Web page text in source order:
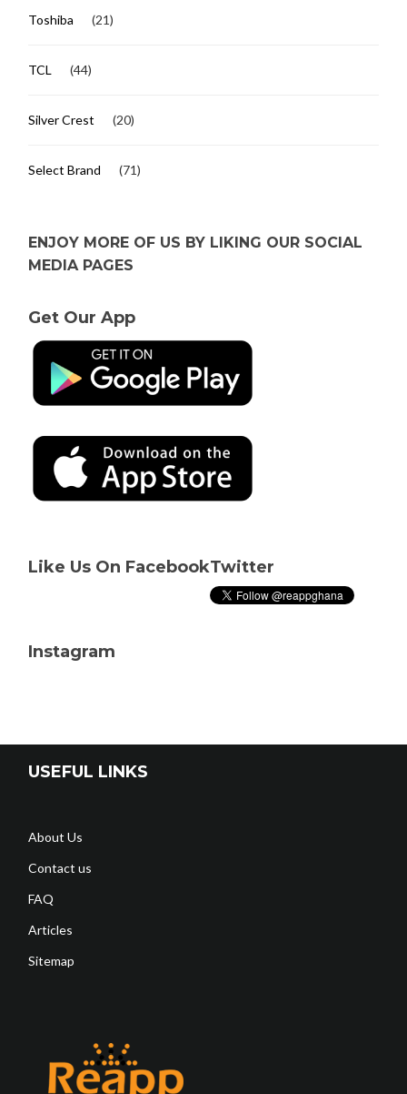
Toshiba (21)
TCL (44)
Silver Crest (20)
Select Brand (71)
ENJOY MORE OF US BY LIKING OUR SOCIAL
MEDIA PAGES
Get Our App
Like Us On FacebookTwitter
Instagram
USEFUL LINKS
About Us
Contact us
FAQ
Articles
Sitemap